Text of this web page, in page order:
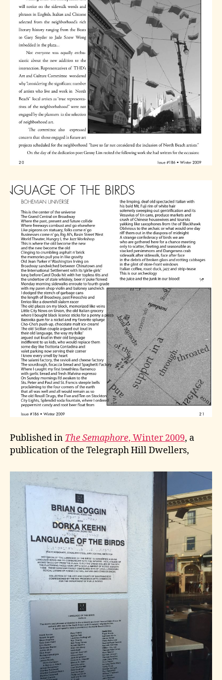
Published in The Semaphore, Winter 2009, a
publication of the Telegraph Hill Dwellers,